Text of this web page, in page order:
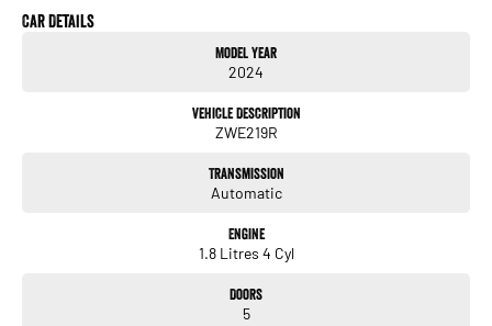
Car Details
Model Year
2024
Vehicle Description
ZWE219R
Transmission
Automatic
Engine
1.8 Litres 4 Cyl
Doors
5